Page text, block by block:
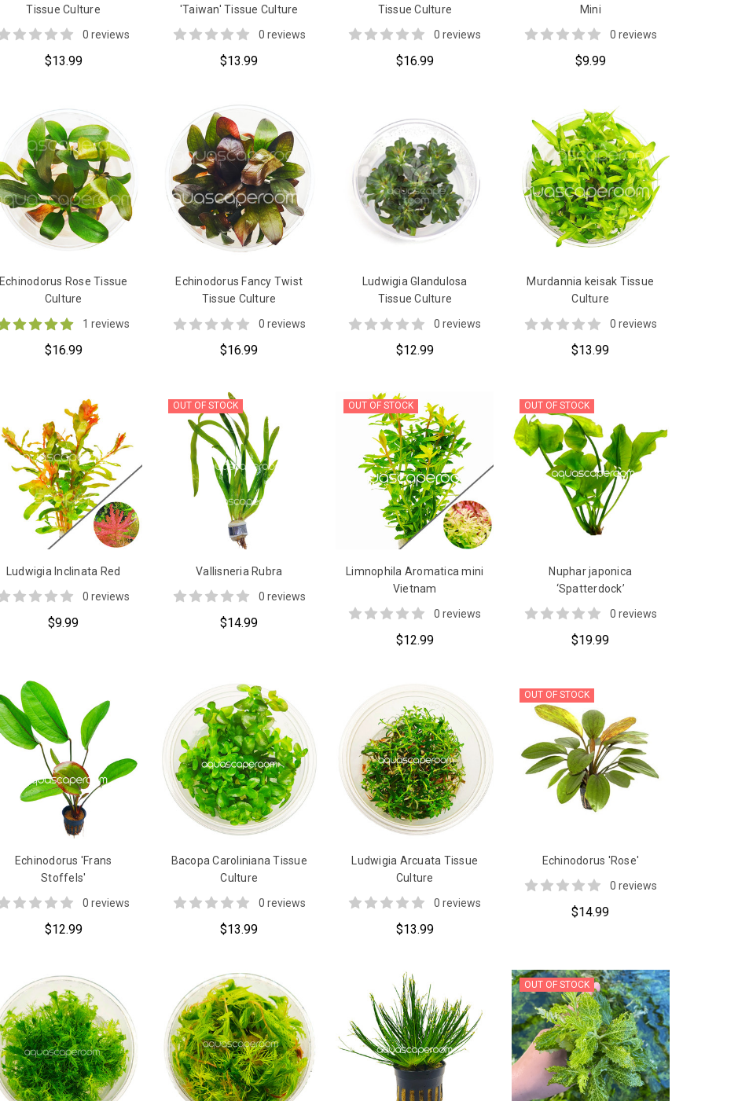
Tissue Culture
0 reviews
$13.99
'Taiwan' Tissue Culture
0 reviews
$13.99
Tissue Culture
0 reviews
$16.99
Mini
0 reviews
$9.99
Echinodorus Rose Tissue
Culture
1 reviews
$16.99
Echinodorus Fancy Twist
Tissue Culture
0 reviews
$16.99
Ludwigia Glandulosa
Tissue Culture
0 reviews
$12.99
Murdannia keisak Tissue
Culture
0 reviews
$13.99
Ludwigia Inclinata Red
0 reviews
$9.99
OUT OF STOCK
Vallisneria Rubra
0 reviews
$14.99
OUT OF STOCK
Limnophila Aromatica mini
Vietnam
0 reviews
$12.99
OUT OF STOCK
Nuphar japonica
‘Spatterdock’
0 reviews
$19.99
Echinodorus 'Frans
Stoffels'
0 reviews
$12.99
Bacopa Caroliniana Tissue
Culture
0 reviews
$13.99
Ludwigia Arcuata Tissue
Culture
0 reviews
$13.99
OUT OF STOCK
Echinodorus 'Rose'
0 reviews
$14.99
OUT OF STOCK